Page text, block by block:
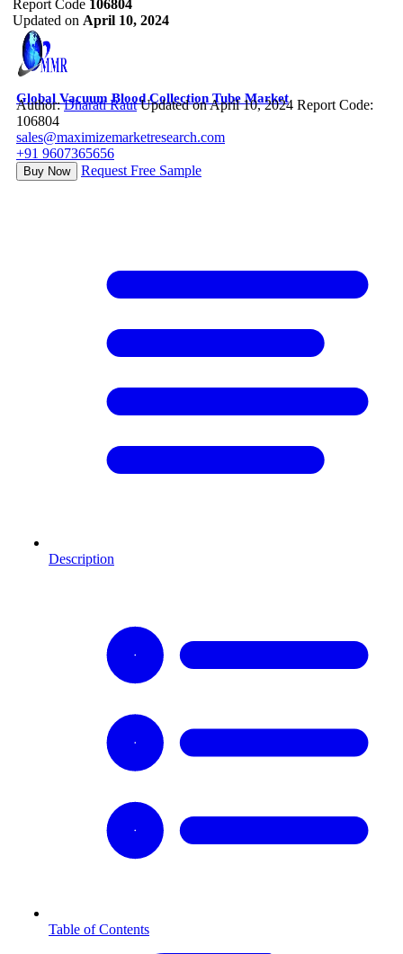
Report Code 106804
Updated on April 10, 2024
Global Vacuum Blood Collection Tube Market
Author:Dharati Raut Updated on April 10, 2024 Report Code:
106804
sales@maximizemarketresearch.com
+91 9607365656
Buy Now Request Free Sample
Description
Table of Contents